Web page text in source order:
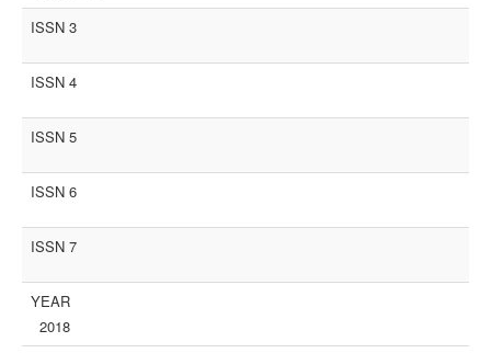
ISSN 3
ISSN 4
ISSN 5
ISSN 6
ISSN 7
YEAR
2018